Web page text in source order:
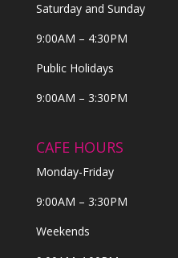
Saturday and Sunday
9:00AM – 4:30PM
Public Holidays
9:00AM – 3:30PM
CAFE HOURS
Monday-Friday
9:00AM – 3:30PM
Weekends